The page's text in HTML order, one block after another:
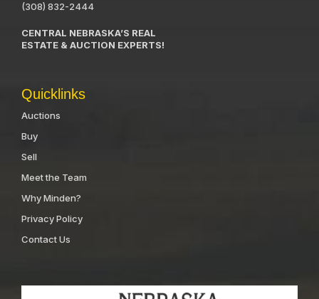
(308) 832-2444
CENTRAL NEBRASKA’S REAL
ESTATE & AUCTION EXPERTS!
Quicklinks
Auctions
Buy
Sell
Meet the Team
Why Minden?
Privacy Policy
Contact Us